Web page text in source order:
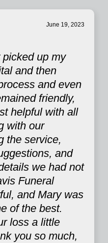
June 19, 2023
up my
and then
and even
friendly,
helpful with all
with our
the service,
and
we had not
Funeral
and Mary was
of the best.
loss a little
you so much,